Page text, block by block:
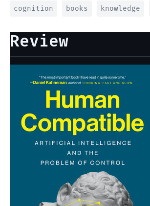
cognition books knowledge
Review